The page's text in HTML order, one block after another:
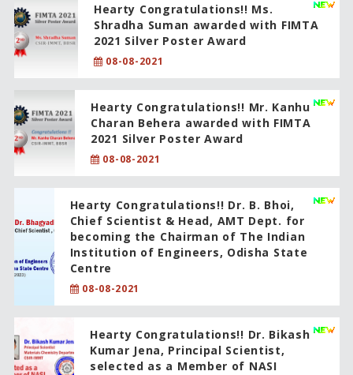
Hearty Congratulations!! Ms.
Shradha Suman awarded with FIMTA
2021 Silver Poster Award
08-08-2021
Hearty Congratulations!! Mr. Kanhu
Charan Behera awarded with FIMTA
2021 Silver Poster Award
08-08-2021
Hearty Congratulations!! Dr. B. Bhoi,
Chief Scientist & Head, AMT Dept. for
becoming the Chairman of The Indian
Institution of Engineers, Odisha State
Centre
08-08-2021
Hearty Congratulations!! Dr. Bikash
Kumar Jena, Principal Scientist,
selected as a Member of NASI